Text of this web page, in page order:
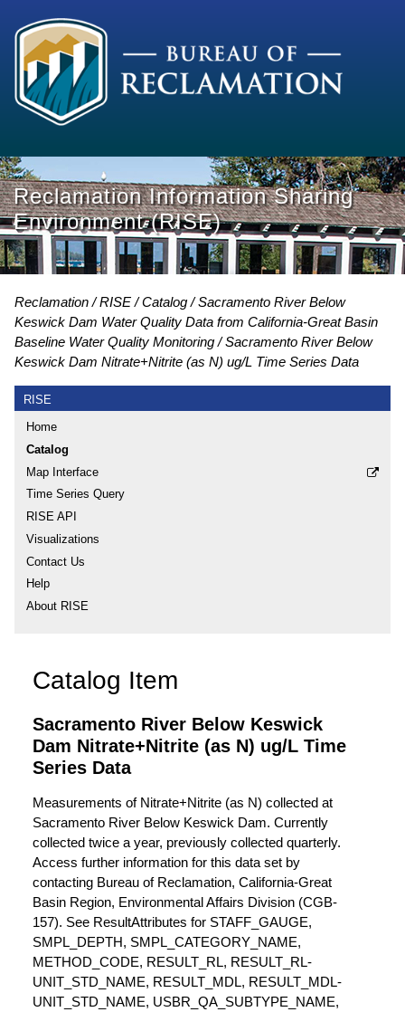
Reclamation Information Sharing
Environment (RISE)
Reclamation RISE Catalog
Sacramento River Below
Keswick Dam Water Quality Data from California-Great Basin
Baseline Water Quality Monitoring
Sacramento River Below
Keswick Dam Nitrate+Nitrite (as N) ug/L Time Series Data
RISE
Home
Catalog
Map Interface
Time Series Query
RISE API
Visualizations
Contact Us
Help
About RISE
Catalog Item
Sacramento River Below Keswick
Dam Nitrate+Nitrite (as N) ug/L Time
Series Data
Measurements of Nitrate+Nitrite (as N) collected at
Sacramento River Below Keswick Dam. Currently
collected twice a year, previously collected quarterly.
Access further information for this data set by
contacting Bureau of Reclamation, California-Great
Basin Region, Environmental Affairs Division (CGB-
157). See ResultAttributes for STAFF_GAUGE,
SMPL_DEPTH, SMPL_CATEGORY_NAME,
METHOD_CODE, RESULT_RL, RESULT_RL-
UNIT_STD_NAME, RESULT_MDL, RESULT_MDL-
UNIT_STD_NAME, USBR_QA_SUBTYPE_NAME,